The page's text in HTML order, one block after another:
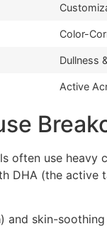
Color-
Dullness
Active
often use heavy
DHA (the
) and skin-